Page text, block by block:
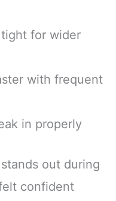
for wider
with frequent
in properly
out during
confident